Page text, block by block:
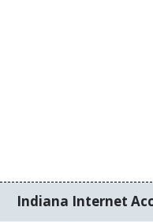
Indiana Internet